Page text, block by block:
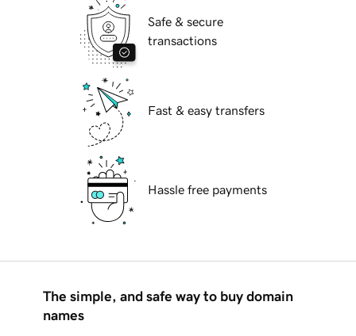
Safe & secure
transactions
Fast & easy transfers
Hassle free payments
The simple, and safe way to buy domain
names